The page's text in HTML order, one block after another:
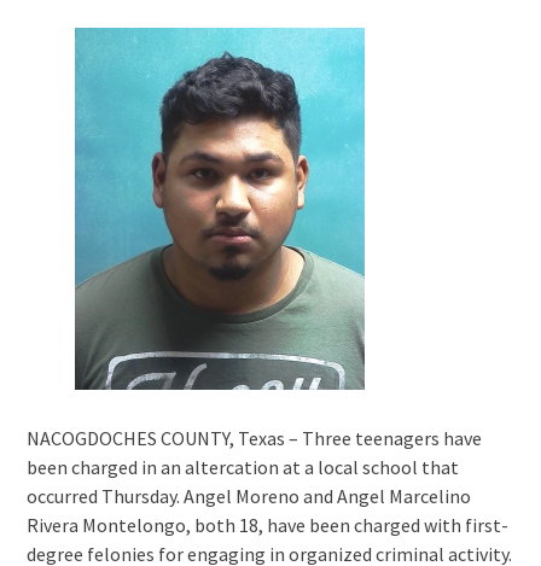
NACOGDOCHES COUNTY, Texas – Three teenagers have
been charged in an altercation at a local school that
occurred Thursday. Angel Moreno and Angel Marcelino
Rivera Montelongo, both 18, have been charged with first-
degree felonies for engaging in organized criminal activity.